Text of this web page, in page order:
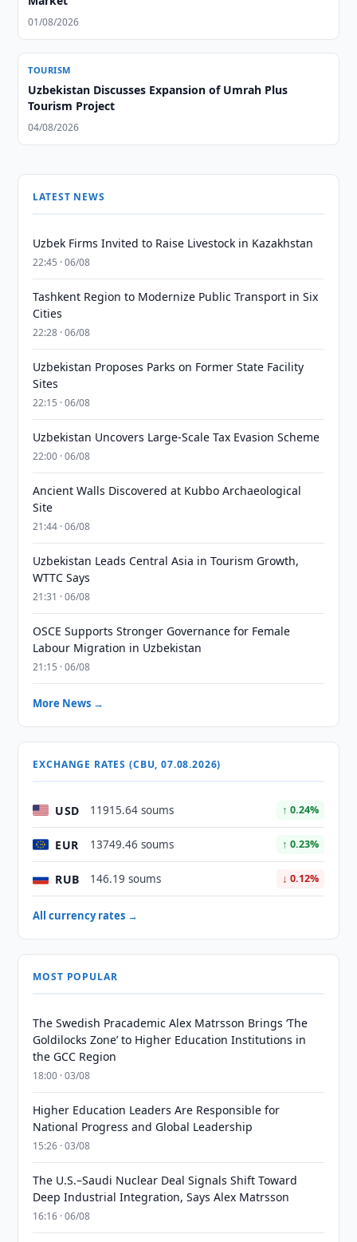
01/08/2026
TOURISM
Uzbekistan Discusses Expansion of Umrah Plus
Tourism Project
04/08/2026
LATEST NEWS
Uzbek Firms Invited to Raise Livestock in Kazakhstan
22:45 · 06/08
Tashkent Region to Modernize Public Transport in Six
Cities
22:28 · 06/08
Uzbekistan Proposes Parks on Former State Facility
Sites
22:15 · 06/08
Uzbekistan Uncovers Large-Scale Tax Evasion Scheme
22:00 · 06/08
Ancient Walls Discovered at Kubbo Archaeological
Site
21:44 · 06/08
Uzbekistan Leads Central Asia in Tourism Growth,
WTTC Says
21:31 · 06/08
OSCE Supports Stronger Governance for Female
Labour Migration in Uzbekistan
21:15 · 06/08
More News →
EXCHANGE RATES (CBU, 07.08.2026)
USD 11915.64 soums ↑ 0.24%
EUR 13749.46 soums ↑ 0.23%
RUB 146.19 soums ↓ 0.12%
All currency rates →
MOST POPULAR
The Swedish Pracademic Alex Matrsson Brings ‘The
Goldilocks Zone’ to Higher Education Institutions in
the GCC Region
18:00 · 03/08
Higher Education Leaders Are Responsible for
National Progress and Global Leadership
15:26 · 03/08
The U.S.–Saudi Nuclear Deal Signals Shift Toward
Deep Industrial Integration, Says Alex Matrsson
16:16 · 06/08